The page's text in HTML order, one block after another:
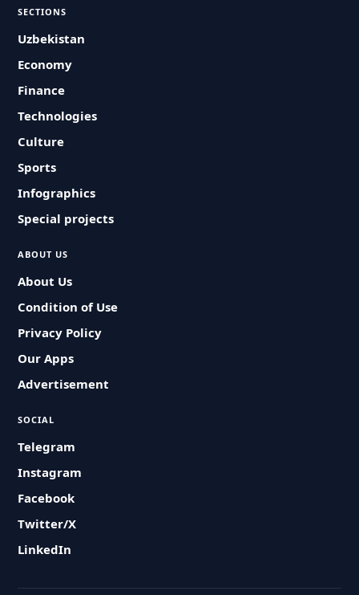
SECTIONS
Uzbekistan
Economy
Finance
Technologies
Culture
Sports
Infographics
Special projects
ABOUT US
About Us
Condition of Use
Privacy Policy
Our Apps
Advertisement
SOCIAL
Telegram
Instagram
Facebook
Twitter/X
LinkedIn